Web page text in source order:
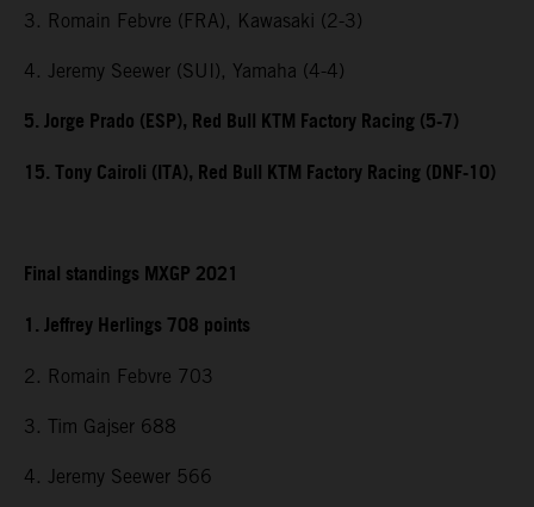
3. Romain Febvre (FRA), Kawasaki (2-3)
4. Jeremy Seewer (SUI), Yamaha (4-4)
5. Jorge Prado (ESP), Red Bull KTM Factory Racing (5-7)
15. Tony Cairoli (ITA), Red Bull KTM Factory Racing (DNF-10)
Final standings MXGP 2021
1. Jeffrey Herlings 708 points
2. Romain Febvre 703
3. Tim Gajser 688
4. Jeremy Seewer 566